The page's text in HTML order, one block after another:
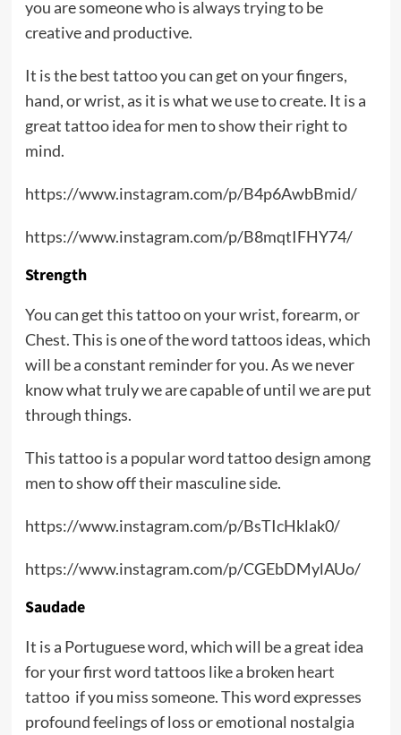
you are someone who is always trying to be
creative and productive.
It is the best tattoo you can get on your fingers,
hand, or wrist, as it is what we use to create. It is a
great tattoo idea for men to show their right to
mind.
https://www.instagram.com/p/B4p6AwbBmid/
https://www.instagram.com/p/B8mqtIFHY74/
Strength
You can get this tattoo on your wrist, forearm, or
Chest. This is one of the word tattoos ideas, which
will be a constant reminder for you. As we never
know what truly we are capable of until we are put
through things.
This tattoo is a popular word tattoo design among
men to show off their masculine side.
https://www.instagram.com/p/BsTIcHklak0/
https://www.instagram.com/p/CGEbDMylAUo/
Saudade
It is a Portuguese word, which will be a great idea
for your first word tattoos like a broken heart
tattoo if you miss someone. This word expresses
profound feelings of loss or emotional nostalgia